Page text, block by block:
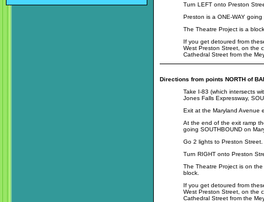
Turn LEFT onto Preston
Preston is a ONE-WAY going
The Theatre Project is a
If you get detoured from
West Preston Street, on the
Cathedral Street from the
Directions from points NORTH of
Take I-83 (which intersects
Jones Falls Expressway,
Exit at the Maryland Avenue
At the end of the exit ramp
going SOUTHBOUND on
Go 2 lights to Preston Street.
Turn RIGHT onto Preston
The Theatre Project is on
block.
If you get detoured from
West Preston Street, on the
Cathedral Street from the